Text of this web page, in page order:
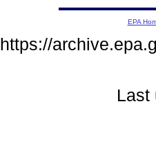
EPA
https://
Last